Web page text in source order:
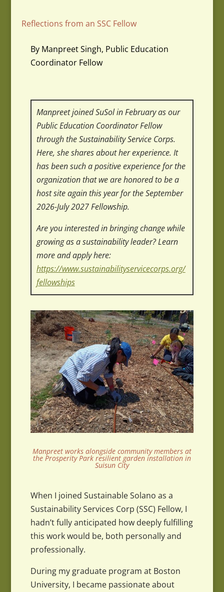
Reflections from an SSC Fellow
By Manpreet Singh, Public Education
Coordinator Fellow
Manpreet joined SuSol in February as our
Public Education Coordinator Fellow
through the Sustainability Service Corps.
Here, she shares about her experience. It
has been such a positive experience for the
organization that we are honored to be a
host site again this year for the September
2026-July 2027 Fellowship.
Are you interested in bringing change while
growing as a sustainability leader? Learn
more and apply here:
https://www.sustainabilityservicecorps.org/
fellowships
Manpreet works alongside community members at
the Prosperity Park resilient garden installation in
Suisun City
When I joined Sustainable Solano as a
Sustainability Services Corp (SSC) Fellow, I
hadn’t fully anticipated how deeply fulfilling
this work would be, both personally and
professionally.
During my graduate program at Boston
University, I became passionate about